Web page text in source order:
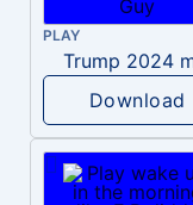
PLAY
Download